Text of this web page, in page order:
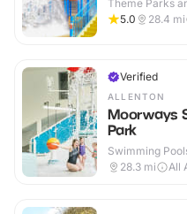
Theme Parks
5.0
28.4 mi
Verified
ALLENTON
Moorways
Park
Swimming
Outdoor
28.3 mi All